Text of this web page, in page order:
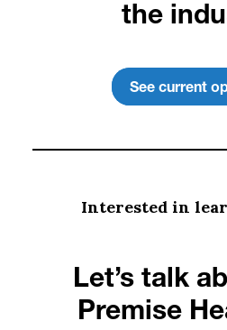
the
See current
Interested in
Let’s talk
Premise